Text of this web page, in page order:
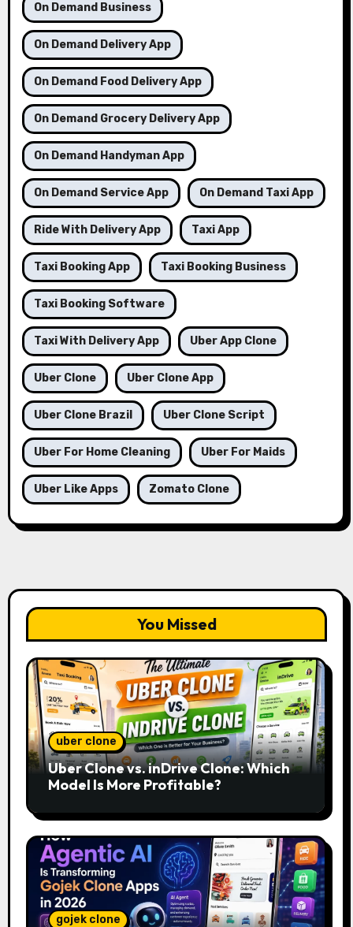
On Demand Business
On Demand Delivery App
On Demand Food Delivery App
On Demand Grocery Delivery App
On Demand Handyman App
On Demand Service App On Demand Taxi App
Ride With Delivery App Taxi App
Taxi Booking App Taxi Booking Business
Taxi Booking Software
Taxi With Delivery App Uber App Clone
Uber Clone Uber Clone App
Uber Clone Brazil Uber Clone Script
Uber For Home Cleaning Uber For Maids
Uber Like Apps Zomato Clone
You Missed
uber clone
Uber Clone vs. inDrive Clone: Which
Model Is More Profitable?
gojek clone